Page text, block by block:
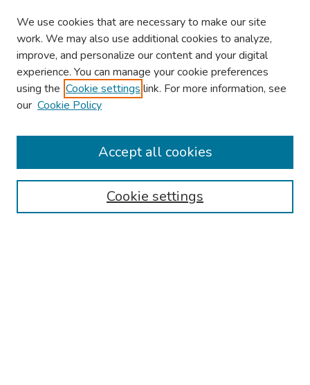
Browse
Collections
Authors
We use cookies that are necessary to make our site
work. We may also use additional cookies to analyze,
improve, and personalize our content and your digital
experience. You can manage your cookie preferences
using the Cookie settings link. For more information, see
our Cookie Policy
Cookie settings
Accept all cookies